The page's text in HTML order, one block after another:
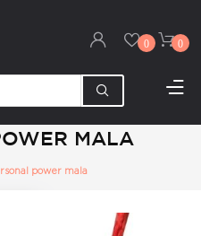
0 0
MALA
power mala